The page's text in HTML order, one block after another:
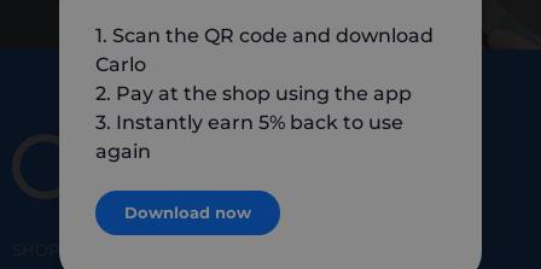
SHOP
1. Scan the QR code and download
Carlo
2. Pay at the shop using the app
3. Instantly earn 5% back to use
again
Download now